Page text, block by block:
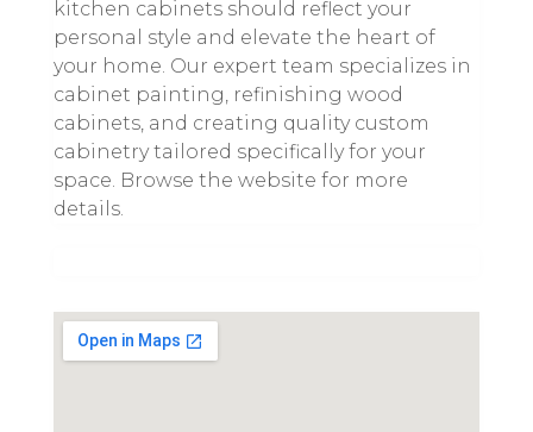
kitchen cabinets should reflect your
personal style and elevate the heart of
your home. Our expert team specializes in
cabinet painting, refinishing wood
cabinets, and creating quality custom
cabinetry tailored specifically for your
space. Browse the website for more
details.